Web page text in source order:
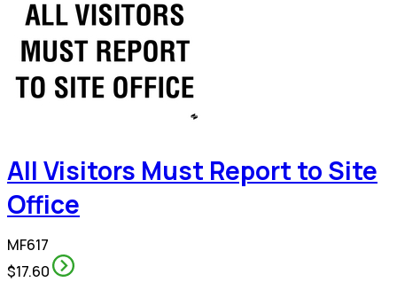
All Visitors Must Report to Site
Office
MF617
$17.60